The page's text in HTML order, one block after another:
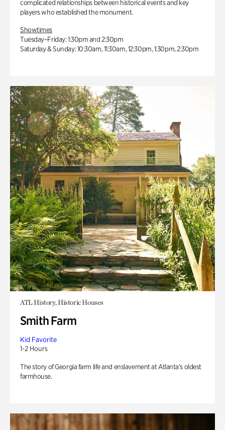
complicated relationships between historical events and key
players who established the monument.
Showtimes
Tuesday–Friday: 1:30pm and 2:30pm
Saturday & Sunday: 10:30am, 11:30am, 12:30pm, 1:30pm, 2:30pm
ATL History, Historic Houses
Smith Farm
Kid Favorite
1-2 Hours
The story of Georgia farm life and enslavement at Atlanta’s oldest
farmhouse.